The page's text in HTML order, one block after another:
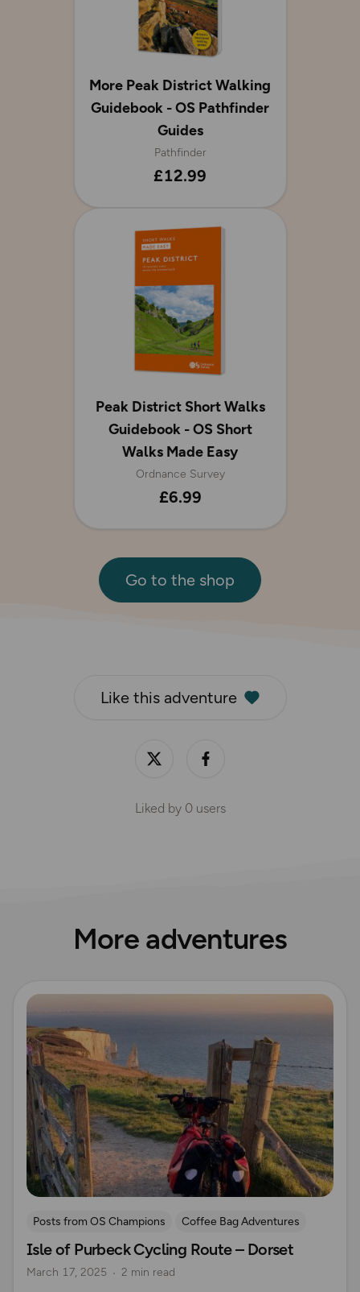
More Peak District Walking
Guidebook - OS Pathfinder
Guides
Pathfinder
£12.99
Peak District Short Walks
Guidebook - OS Short
Walks Made Easy
Ordnance Survey
£6.99
Go to the shop
Like this adventure
Liked by 0users
More adventures
Read more
Posts from OS Champions
Coffee Bag Adventures
Cycling
Off Road Cycling Sue Barrett
Isle of Purbeck Cycling Route – Dorset
March 17, 2025 2 min read